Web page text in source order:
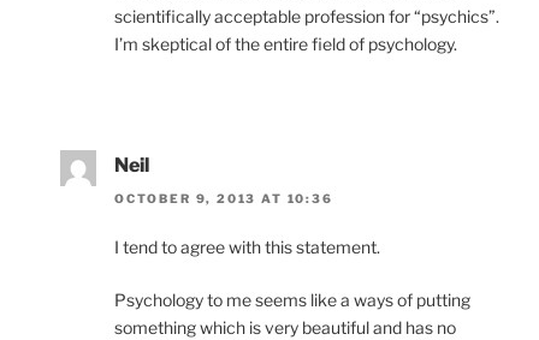
scientifically acceptable profession for “psychics”.
I’m skeptical of the entire field of psychology.
Neil
OCTOBER 9, 2013 AT 10:36
I tend to agree with this statement.
Psychology to me seems like a ways of putting
something which is very beautiful and has no